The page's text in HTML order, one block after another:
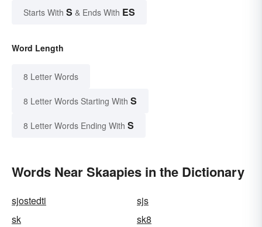
Starts With S & Ends With ES
Word Length
8 Letter Words
8 Letter Words Starting With S
8 Letter Words Ending With S
Words Near Skaapies in the Dictionary
sjostedti
sjs
sk
sk8